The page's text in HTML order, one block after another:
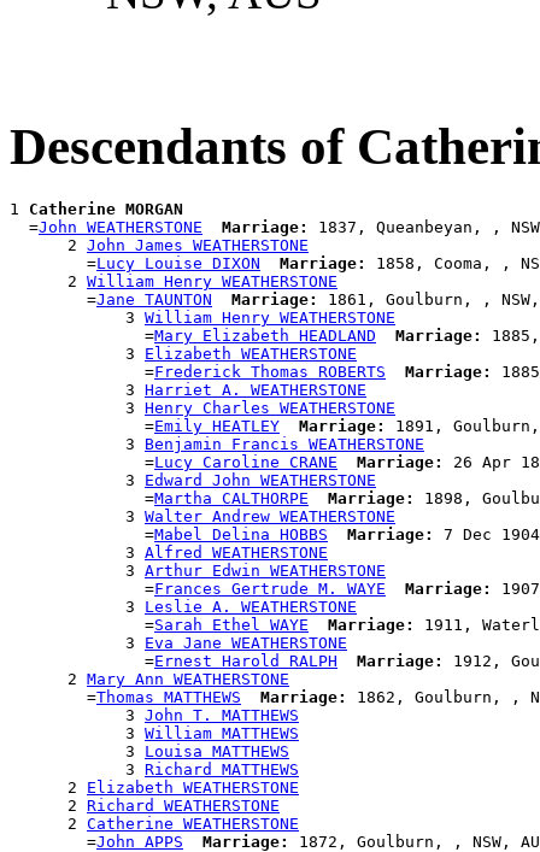
Descendants of
1 Catherine MORGAN
  =
John WEATHERSTONE Marriage:
1837, Queanbeyan, ,
      2
John James WEATHERSTONE
        =
Lucy Louise DIXON Marriage:
1858, Cooma, ,
      2
William Henry WEATHERSTONE
        =
Jane TAUNTON Marriage:
1861, Goulburn, , NSW,
            3
William Henry WEATHERSTONE
              =
Mary Elizabeth HEADLAND Marriage:
            3
Elizabeth WEATHERSTONE
              =
Frederick Thomas ROBERTS Marriage:
            3
Harriet A. WEATHERSTONE
            3
Henry Charles WEATHERSTONE
              =
Emily HEATLEY Marriage:
1891, Goulburn,
            3
Benjamin Francis WEATHERSTONE
              =
Lucy Caroline CRANE Marriage:
26 Apr
            3
Edward John WEATHERSTONE
              =
Martha CALTHORPE Marriage:
1898,
            3
Walter Andrew WEATHERSTONE
              =
Mabel Delina HOBBS Marriage:
7 Dec
            3
Alfred WEATHERSTONE
            3
Arthur Edwin WEATHERSTONE
              =
Frances Gertrude M. WAYE Marriage:
            3
Leslie A. WEATHERSTONE
              =
Sarah Ethel WAYE Marriage:
1911,
            3
Eva Jane WEATHERSTONE
              =
Ernest Harold RALPH Marriage:
1912,
      2
Mary Ann WEATHERSTONE
        =
Thomas MATTHEWS Marriage:
1862, Goulburn, ,
            3
John T. MATTHEWS
            3
William MATTHEWS
            3
Louisa MATTHEWS
            3
Richard MATTHEWS
      2
Elizabeth WEATHERSTONE
      2
Richard WEATHERSTONE
      2
Catherine WEATHERSTONE
        =
John APPS Marriage: